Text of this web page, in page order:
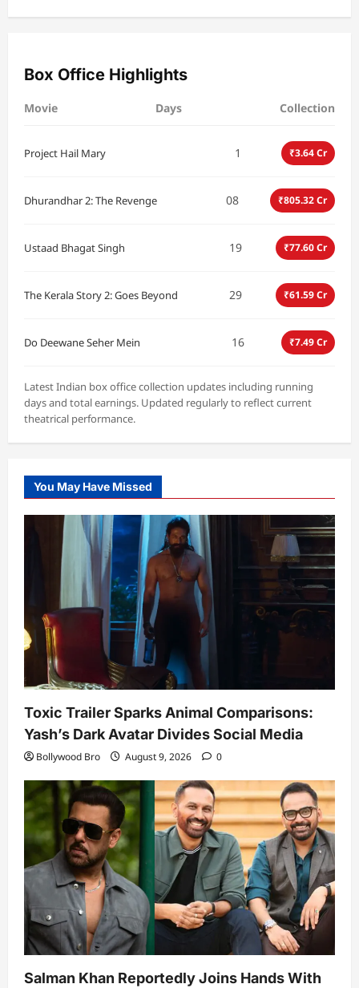
Box Office Highlights
Movie Days Collection
Project Hail Mary 1 ₹3.64 Cr
Dhurandhar 2: The Revenge 08 ₹805.32 Cr
Ustaad Bhagat Singh 19 ₹77.60 Cr
The Kerala Story 2: Goes Beyond 29 ₹61.59 Cr
Do Deewane Seher Mein 16 ₹7.49 Cr
Latest Indian box office collection updates including running
days and total earnings. Updated regularly to reflect current
theatrical performance.
You May Have Missed
Toxic Trailer Sparks Animal Comparisons:
Yash’s Dark Avatar Divides Social Media
Bollywood Bro August 9, 2026 0
Salman Khan Reportedly Joins Hands With